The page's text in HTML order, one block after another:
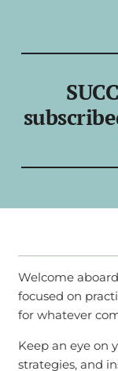
Welcome
focused on
for whatever
Keep an eye on
strategies, and